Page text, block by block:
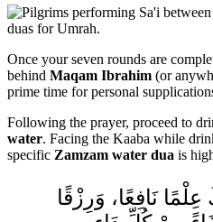
Once your seven rounds are
behind Maqam Ibrahim (or
prime time for personal
Following the prayer, proceed to
water. Facing the Kaaba while
specific Zamzam water dua is
نَافِعًا، وَرِزْقًا